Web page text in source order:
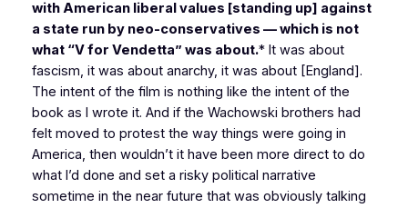
with American liberal values [standing up] against
a state run by neo-conservatives — which is not
what “V for Vendetta” was about.* It was about
fascism, it was about anarchy, it was about [England].
The intent of the film is nothing like the intent of the
book as I wrote it. And if the Wachowski brothers had
felt moved to protest the way things were going in
America, then wouldn’t it have been more direct to do
what I’d done and set a risky political narrative
sometime in the near future that was obviously talking